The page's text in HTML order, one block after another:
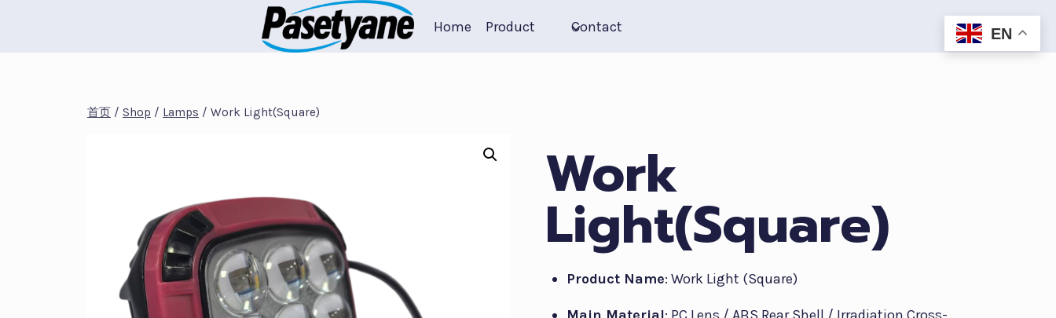
Home Product Contact
首页 / Shop / Lamps / Work Light(Square)
Work
Light(Square)
Product Name: Work Light (Square)
EN